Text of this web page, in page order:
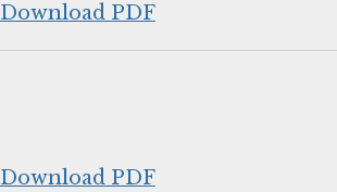
Download PDF
Download PDF